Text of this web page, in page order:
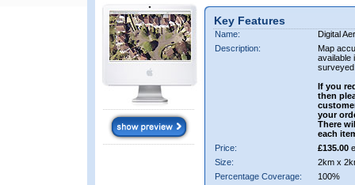
Key Features
Name:
Digital
Description:
Map
available
If you
then
your
There
each
Price:
£135.00
Size:
2km x
Percentage Coverage:
100%